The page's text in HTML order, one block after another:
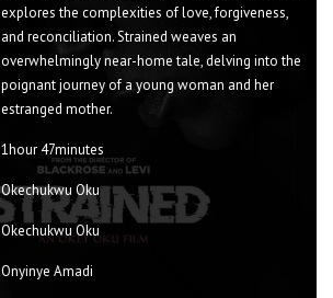
explores the complexities of love, forgiveness,
and reconciliation. Strained weaves an
overwhelmingly near-home tale, delving into the
poignant journey of a young woman and her
estranged mother.
1hour 47minutes
Okechukwu Oku
Okechukwu Oku
Onyinye Amadi